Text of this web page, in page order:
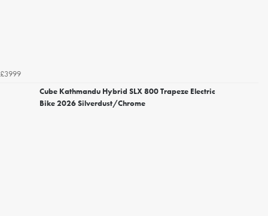
£3999
Cube Kathmandu Hybrid SLX 800 Trapeze Electric
Bike 2026 Silverdust/Chrome